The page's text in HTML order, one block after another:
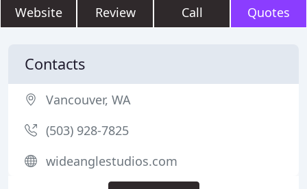
Website Review Call Quotes
Contacts
Vancouver, WA
(503) 928-7825
wideanglestudios.com